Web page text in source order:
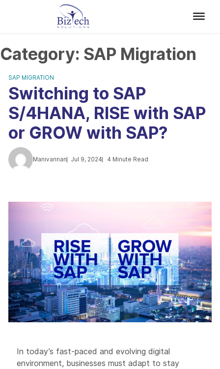
Category: SAP Migration
SAP MIGRATION
Switching to SAP
S/4HANA, RISE with SAP
or GROW with SAP?
Manivannan Jul 9, 2024 4 Minute Read
In today’s fast-paced and evolving digital
environment, businesses must adapt to stay